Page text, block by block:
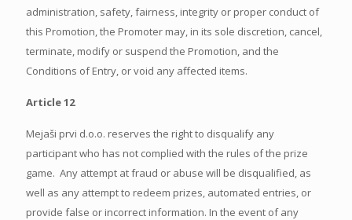
administration, safety, fairness, integrity or proper conduct of
this Promotion, the Promoter may, in its sole discretion, cancel,
terminate, modify or suspend the Promotion, and the
Conditions of Entry, or void any affected items.
Article 12
Mejaši prvi d.o.o. reserves the right to disqualify any
participant who has not complied with the rules of the prize
game. Any attempt at fraud or abuse will be disqualified, as
well as any attempt to redeem prizes, automated entries, or
provide false or incorrect information. In the event of any